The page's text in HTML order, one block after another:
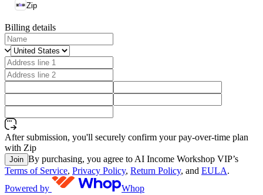
Zip
Billing details
After submission, you'll securely confirm your pay-over-time plan
with Zip
Join By purchasing, you agree to AI Income Workshop VIP’s
Terms of Service, Privacy Policy, Return Policy, and EULA.
Powered by
Whop